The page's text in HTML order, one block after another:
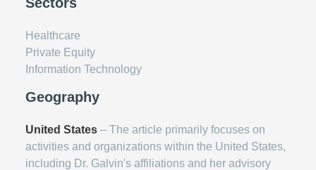
Healthcare
Private Equity
Information Technology
Geography
United States – The article primarily focuses on
activities and organizations within the United States,
including Dr. Galvin's affiliations and her advisory